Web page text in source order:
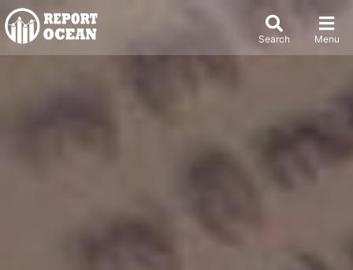
Search Menu